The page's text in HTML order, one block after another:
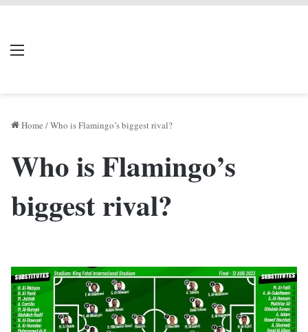
Menu
Home /Who is Flamingo’s biggest rival?
Who is Flamingo’s
biggest rival?